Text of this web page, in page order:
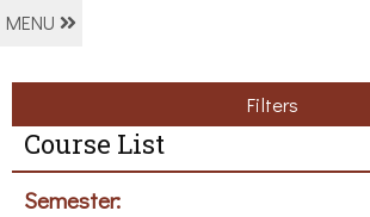
MENU
Filters
Course List
Semester: